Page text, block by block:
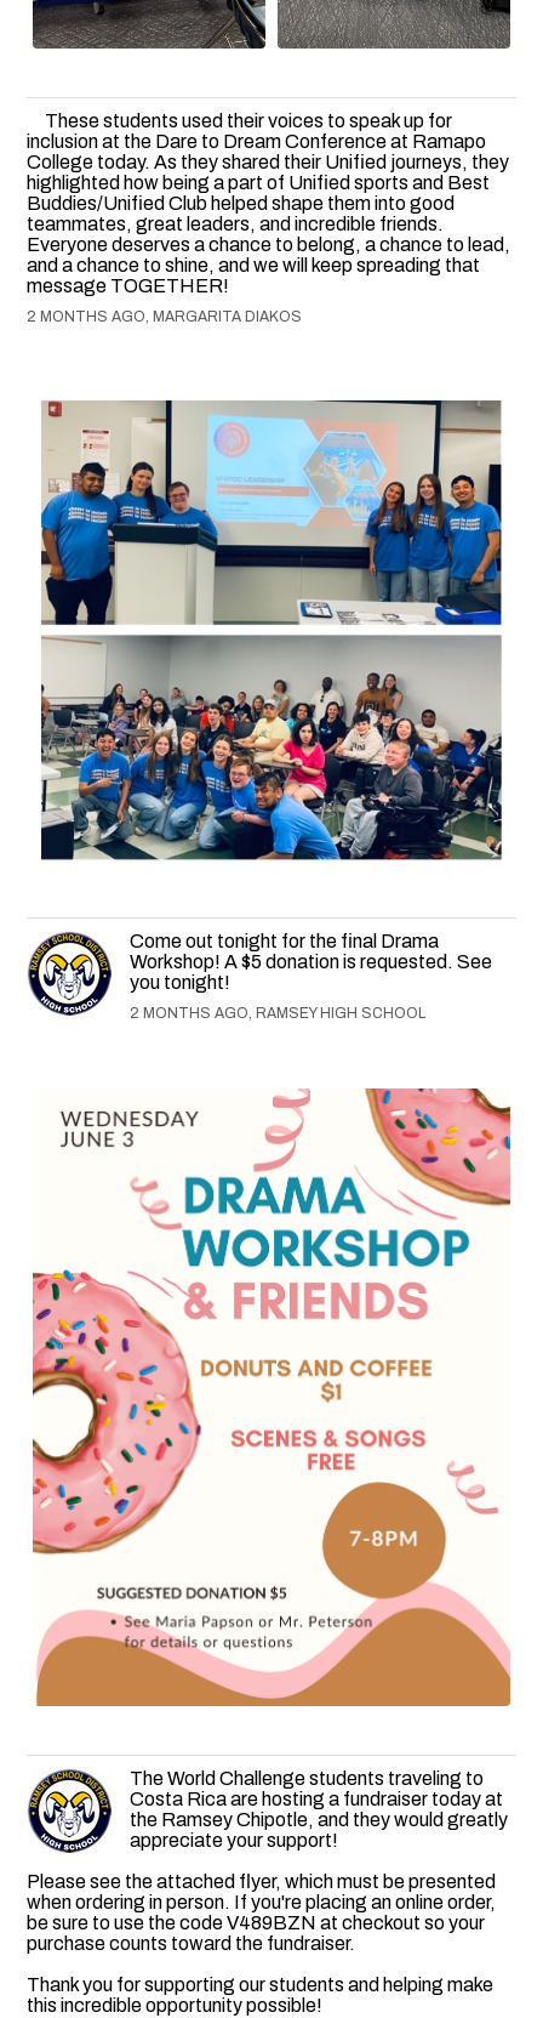
These students used their voices to speak up for
inclusion at the Dare to Dream Conference at Ramapo
College today. As they shared their Unified journeys, they
highlighted how being a part of Unified sports and Best
Buddies/Unified Club helped shape them into good
teammates, great leaders, and incredible friends.
Everyone deserves a chance to belong, a chance to lead,
and a chance to shine, and we will keep spreading that
message TOGETHER!
2 MONTHS AGO, MARGARITA DIAKOS
Come out tonight for the final Drama
Workshop! A $5 donation is requested. See
you tonight!
2 MONTHS AGO, RAMSEY HIGH SCHOOL
The World Challenge students traveling to
Costa Rica are hosting a fundraiser today at
the Ramsey Chipotle, and they would greatly
appreciate your support!
Please see the attached flyer, which must be presented
when ordering in person. If you're placing an online order,
be sure to use the code V489BZN at checkout so your
purchase counts toward the fundraiser.
Thank you for supporting our students and helping make
this incredible opportunity possible!